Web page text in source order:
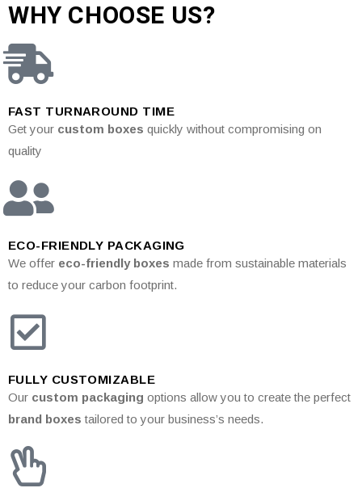
WHY CHOOSE US?
FAST TURNAROUND TIME
Get your custom boxes quickly without compromising on
quality
ECO-FRIENDLY PACKAGING
We offer eco-friendly boxes made from sustainable materials
to reduce your carbon footprint.
FULLY CUSTOMIZABLE
Our custom packaging options allow you to create the perfect
brand boxes tailored to your business’s needs.